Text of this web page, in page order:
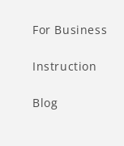
For Business
Instruction
Blog